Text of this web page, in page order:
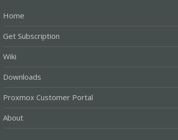
Home
Get Subscription
Wiki
Downloads
Proxmox Customer Portal
About